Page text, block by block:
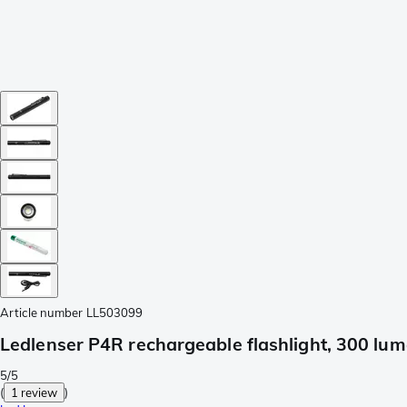
Article number LL503099
Ledlenser P4R rechargeable flashlight, 300
5/5
( 1 review )